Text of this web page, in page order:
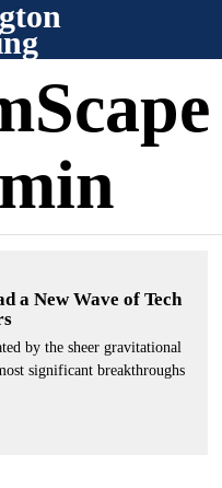
a New Wave of Tech
by the sheer gravitational
significant breakthroughs